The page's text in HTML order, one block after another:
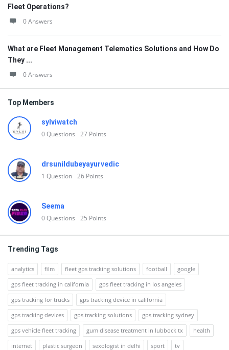
Fleet Operations?
0 Answers
What are Fleet Management Telematics Solutions and How Do
They ...
0 Answers
Top Members
sylviwatch
0Questions 27 Points
drsunildubeyayurvedic
1 Question 26 Points
Seema
0Questions 25 Points
Trending Tags
analytics film fleet gps tracking solutions football
google
gps fleet tracking in california
gps fleet tracking in los angeles
gps tracking for trucks
gps tracking device in california
gps tracking devices
gps tracking solutions
gps tracking sydney
gps vehicle fleet tracking
gum disease treatment in lubbock tx
health
internet
plastic surgeon sexologist in delhi sport tv